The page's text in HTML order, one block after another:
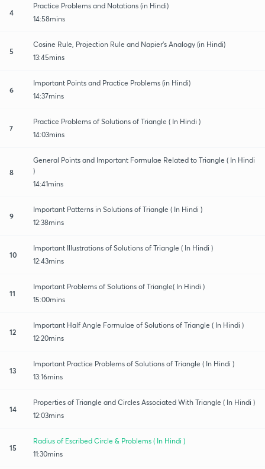
4
Practice Problems and Notations (in Hindi)
14:58mins
5
Cosine Rule, Projection Rule and Napier's Analogy (in Hindi)
13:45mins
6
Important Points and Practice Problems (in Hindi)
14:37mins
7
Practice Problems of Solutions of Triangle ( In Hindi )
14:03mins
8
General Points and Important Formulae Related to Triangle ( In Hindi
)
14:41mins
9
Important Patterns in Solutions of Triangle ( In Hindi )
12:38mins
10
Important Illustrations of Solutions of Triangle ( In Hindi )
12:43mins
11
Important Problems of Solutions of Triangle( In Hindi )
15:00mins
12
Important Half Angle Formulae of Solutions of Triangle ( In Hindi )
12:20mins
13
Important Practice Problems of Solutions of Triangle ( In Hindi )
13:16mins
14
Properties of Triangle and Circles Associated With Triangle ( In Hindi )
12:03mins
15
Radius of Escribed Circle & Problems ( In Hindi )
11:30mins